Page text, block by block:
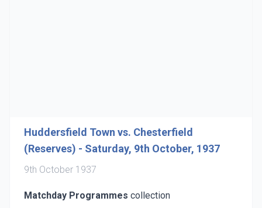
Huddersfield Town vs. Chesterfield
(Reserves) - Saturday, 9th October, 1937
9th October 1937
Matchday Programmes collection